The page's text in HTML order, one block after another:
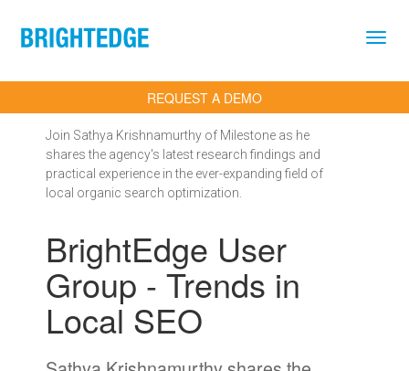
REQUEST A DEMO
BrightEdge User
Group - Trends in
Local SEO
Join Sathya Krishnamurthy of Milestone as he
shares the agency's latest research findings and
practical experience in the ever-expanding field of
local organic search optimization.